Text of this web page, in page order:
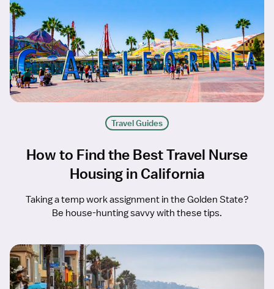
Travel Guides
How to Find the Best Travel Nurse
Housing in California
Taking a temp work assignment in the Golden State?
Be house-hunting savvy with these tips.